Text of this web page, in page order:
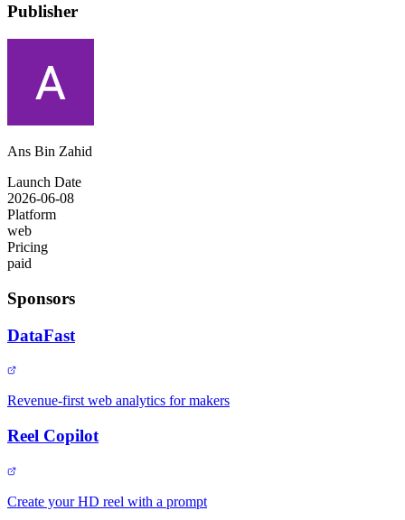
Publisher
Ans Bin Zahid
Launch Date
2026-06-08
Platform
web
Pricing
paid
Sponsors
DataFast
Revenue-first web analytics for makers
Reel Copilot
Create your HD reel with a prompt